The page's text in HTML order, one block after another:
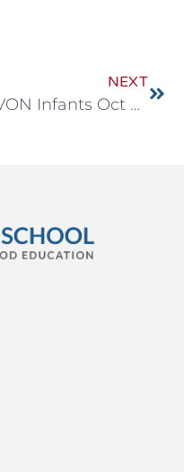
NEXT
AVON Infants Oct 6-10